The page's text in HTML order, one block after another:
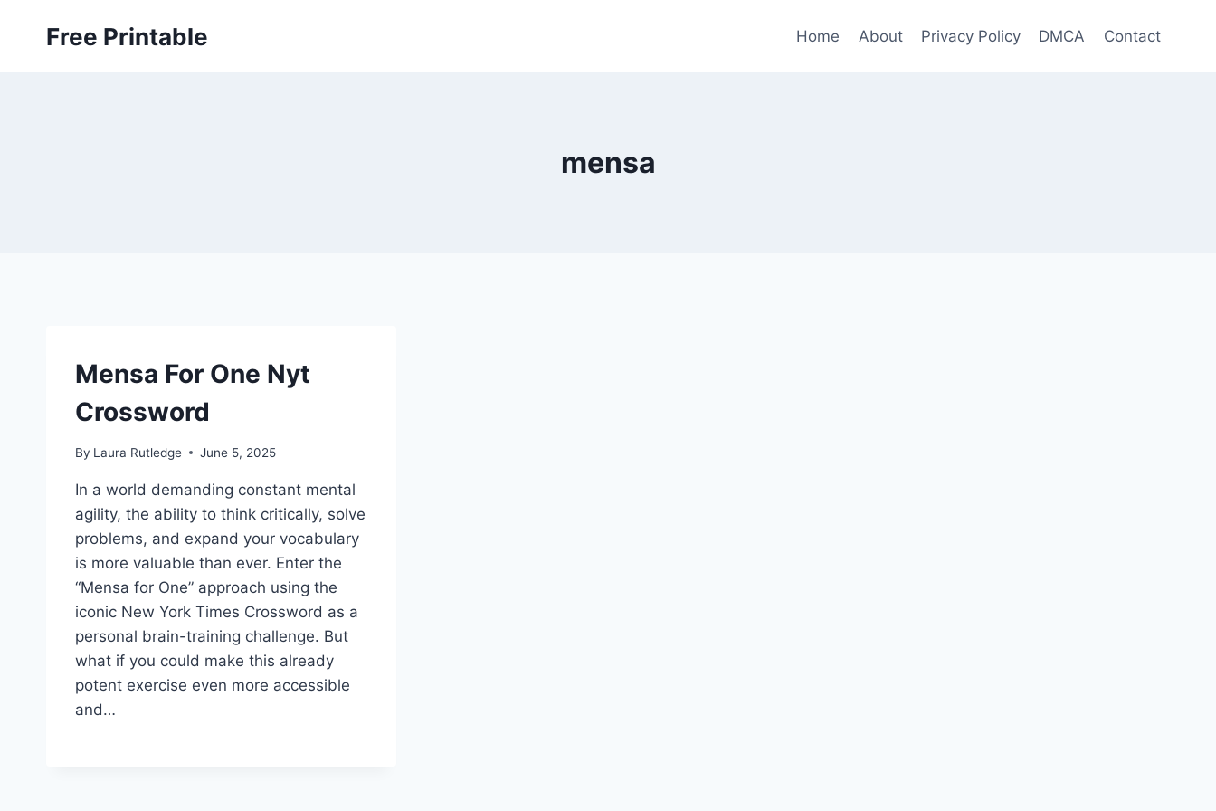
Free Printable Home About Privacy Policy DMCA Contact
mensa
Mensa For One Nyt
Crossword
By Laura Rutledge June 5, 2025
In a world demanding constant mental
agility, the ability to think critically, solve
problems, and expand your vocabulary
is more valuable than ever. Enter the
“Mensa for One” approach using the
iconic New York Times Crossword as a
personal brain-training challenge. But
what if you could make this already
potent exercise even more accessible
and…